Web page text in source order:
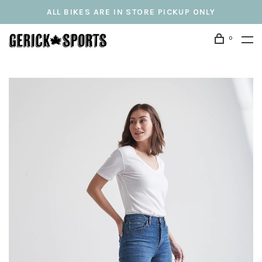
ALL BIKES ARE IN STORE PICKUP ONLY
0